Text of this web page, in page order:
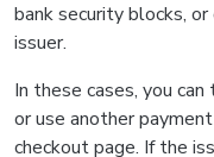
bank security blocks,
issuer.
In these cases, you
or use another
checkout page. If the